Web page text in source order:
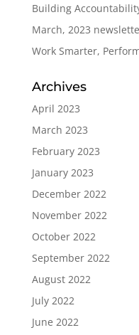
Building
March, 2023
Work Smarter,
Archives
April 2023
March 2023
February 2023
January 2023
December 2022
November 2022
October 2022
September 2022
August 2022
July 2022
June 2022